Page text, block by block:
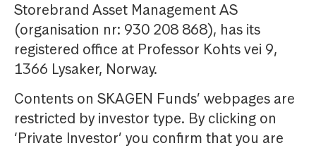
Storebrand Asset Management AS
(organisation nr: 930 208 868), has its
registered office at Professor Kohts vei 9,
1366 Lysaker, Norway.
Contents on SKAGEN Funds’ webpages are
restricted by investor type. By clicking on
‘Private Investor’ you confirm that you are